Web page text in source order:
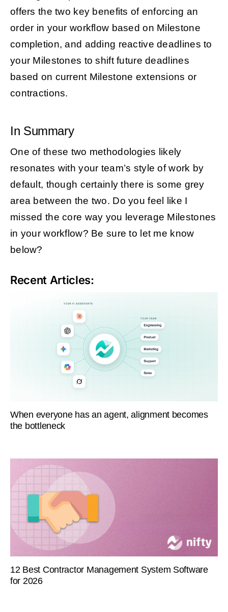
offers the two key benefits of enforcing an
order in your workflow based on Milestone
completion, and adding reactive deadlines to
your Milestones to shift future deadlines
based on current Milestone extensions or
contractions.
In Summary
One of these two methodologies likely
resonates with your team’s style of work by
default, though certainly there is some grey
area between the two. Do you feel like I
missed the core way you leverage Milestones
in your workflow? Be sure to let me know
below?
Recent Articles:
When everyone has an agent, alignment becomes
the bottleneck
12 Best Contractor Management System Software
for 2026